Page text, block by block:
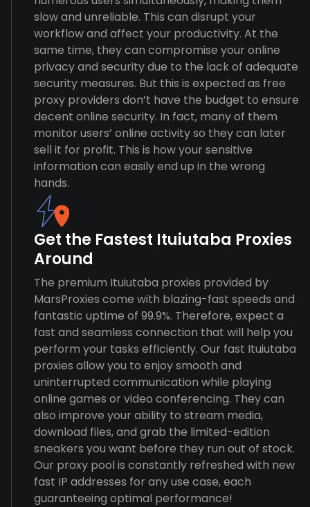
slow and unreliable. This can disrupt your
workflow and affect your productivity. At the
same time, they can compromise your online
privacy and security due to the lack of adequate
security measures. But this is expected as free
proxy providers don’t have the budget to ensure
decent online security. In fact, many of them
monitor users’ online activity so they can later
sell it for profit. This is how your sensitive
information can easily end up in the wrong
hands.
Get the Fastest Ituiutaba Proxies
Around
The premium Ituiutaba proxies provided by
MarsProxies come with blazing-fast speeds and
fantastic uptime of 99.9%. Therefore, expect a
fast and seamless connection that will help you
perform your tasks efficiently. Our fast Ituiutaba
proxies allow you to enjoy smooth and
uninterrupted communication while playing
online games or video conferencing. They can
also improve your ability to stream media,
download files, and grab the limited-edition
sneakers you want before they run out of stock.
Our proxy pool is constantly refreshed with new
fast IP addresses for any use case, each
guaranteeing optimal performance!